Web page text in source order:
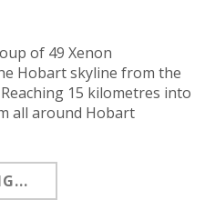
of 49 Xenon
Hobart skyline from the
15 kilometres into
all around Hobart